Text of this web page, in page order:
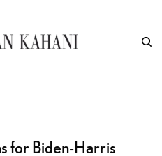
for Biden-Harris